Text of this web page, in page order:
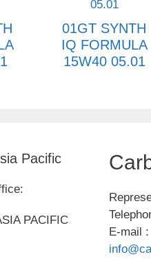
01GT SYNTH
IQ FORMULA
15W40 05.01
Pacific
PACIFIC
E-mail :